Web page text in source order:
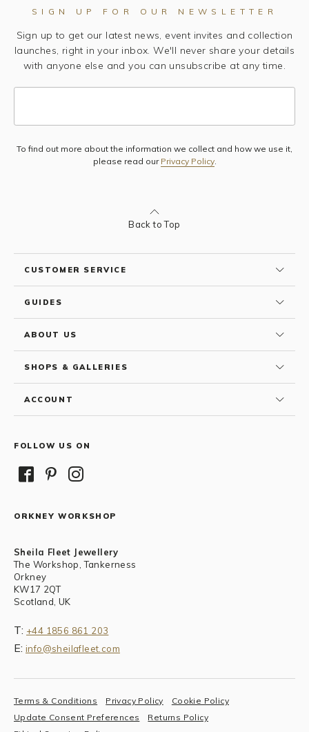
SIGN UP FOR OUR NEWSLETTER
Sign up to get our latest news, event invites and collection
launches, right in your inbox. We'll never share your details
with anyone else and you can unsubscribe at any time.
Subscribe
To find out more about the information we collect and how we use it,
please read our Privacy Policy.
Back to Top
CUSTOMER SERVICE
GUIDES
ABOUT US
SHOPS & GALLERIES
ACCOUNT
FOLLOW US ON
ORKNEY WORKSHOP
Sheila Fleet Jewellery
The Workshop, Tankerness
Orkney
KW17 2QT
Scotland, UK
T: +44 1856 861 203
E: info@sheilafleet.com
Terms & Conditions Privacy Policy
Cookie Policy
Update Consent Preferences
Returns Policy